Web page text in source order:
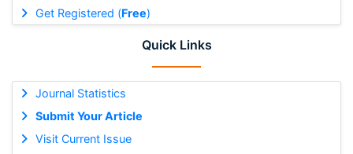
Get Registered (Free)
Quick Links
Journal Statistics
Submit Your Article
Visit Current Issue